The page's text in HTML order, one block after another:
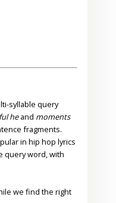
syllable query
heand moments
fragments.
in hip hop lyrics
query word, with
we find the right